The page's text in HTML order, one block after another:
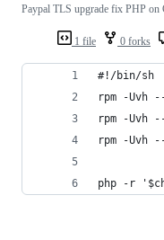
1 file 0 forks
Paypal TLS upgrade fix PHP on
#!/bin/sh
rpm -Uvh
rpm -Uvh
rpm -Uvh
php -r